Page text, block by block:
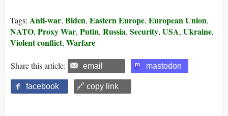
Tags: Anti-war, Biden, Eastern Europe, European Union,
NATO, Proxy War, Putin, Russia, Security, USA, Ukraine,
Violent conflict, Warfare
Share this article: email mastodon
facebook 🔗 copy link